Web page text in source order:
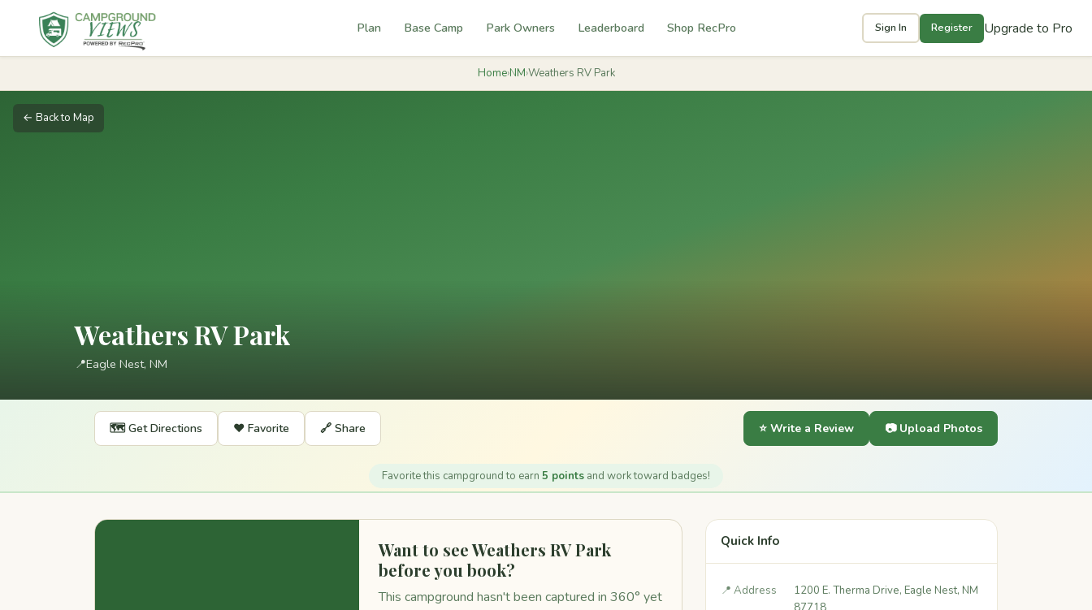
Plan Base Camp Park Owners Leaderboard Shop RecPro Sign In Register Upgrade to Pro
Home›NM›Weathers RV Park
← Back to Map
Weathers RV Park
📍Eagle Nest, NM
🗺️ Get Directions ❤️ Favorite 🔗 Share ⭐ Write a Review 📷 Upload Photos
Favorite this campground to earn 5 points and work toward badges!
Want to see Weathers RV Park
before you book?
This campground hasn't been captured in 360° yet
Quick Info
📍 Address
1200 E. Therma Drive, Eagle Nest, NM